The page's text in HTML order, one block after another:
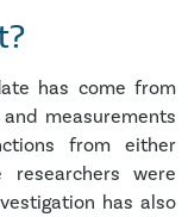
has come from
measurements
from either
were
has also